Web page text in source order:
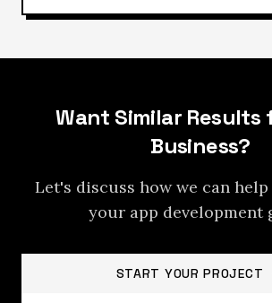
Want Similar Results
Business?
Let's discuss how we can
your app development
START YOUR PROJECT